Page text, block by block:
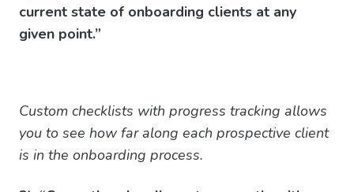
current state of onboarding clients at any
given point.”
Custom checklists with progress tracking allows
you to see how far along each prospective client
is in the onboarding process.